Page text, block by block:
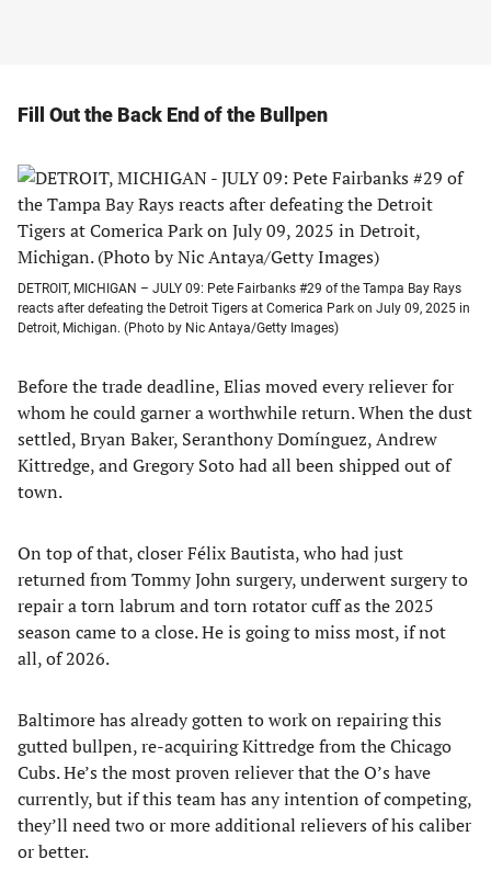
Fill Out the Back End of the Bullpen
DETROIT, MICHIGAN – JULY 09: Pete Fairbanks #29 of the Tampa Bay Rays
reacts after defeating the Detroit Tigers at Comerica Park on July 09, 2025 in
Detroit, Michigan. (Photo by Nic Antaya/Getty Images)
Before the trade deadline, Elias moved every reliever for
whom he could garner a worthwhile return. When the dust
settled, Bryan Baker, Seranthony Domínguez, Andrew
Kittredge, and Gregory Soto had all been shipped out of
town.
On top of that, closer Félix Bautista, who had just
returned from Tommy John surgery, underwent surgery to
repair a torn labrum and torn rotator cuff as the 2025
season came to a close. He is going to miss most, if not
all, of 2026.
Baltimore has already gotten to work on repairing this
gutted bullpen, re-acquiring Kittredge from the Chicago
Cubs. He’s the most proven reliever that the O’s have
currently, but if this team has any intention of competing,
they’ll need two or more additional relievers of his caliber
or better.